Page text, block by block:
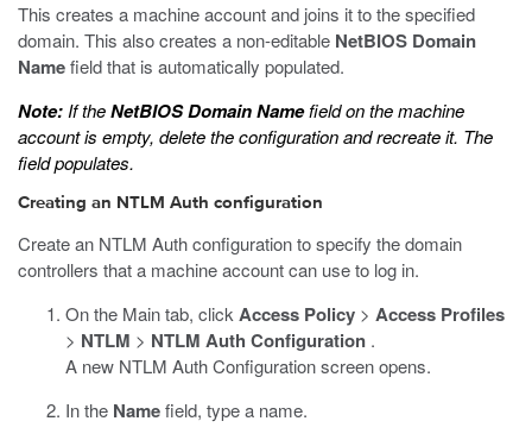
This creates a machine account and joins it to the specified
domain. This also creates a non-editable NetBIOS Domain
Namefield that is automatically populated.
Note: If theNetBIOS Domain Namefield on the machine
account is empty, delete the configuration and recreate it. The
field populates.
Creating an NTLM Auth configuration
Create an NTLM Auth configuration to specify the domain
controllers that a machine account can use to log in.
On the Main tab, click Access Policy > Access Profiles
> NTLM > NTLM Auth Configuration .
A new NTLM Auth Configuration screen opens.
In the Namefield, type a name.